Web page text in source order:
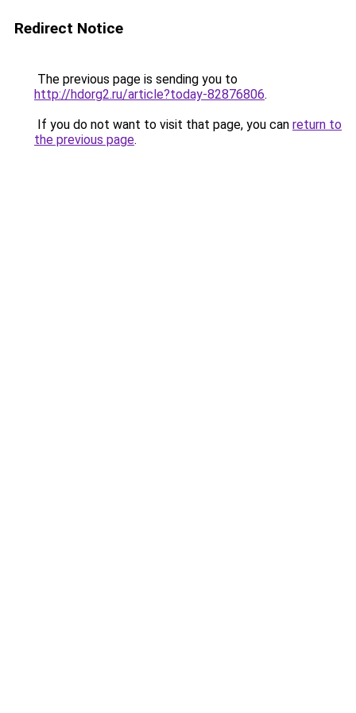
Redirect Notice
The previous page is sending you to
http://hdorg2.ru/article?today-82876806.
If you do not want to visit that page, you can return to
the previous page.